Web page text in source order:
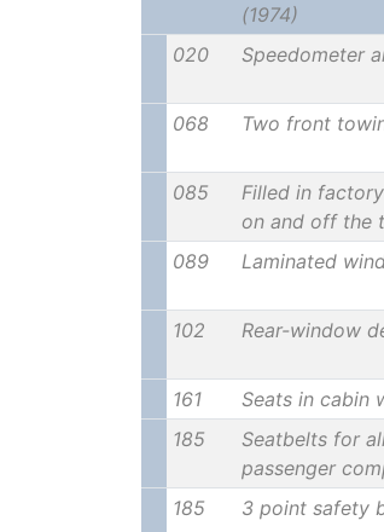
(1974)
020 Speedometer
068 Two front
085
Filled in
on and off the
089
Laminated
102
Rear-window
161
Seats in cabin
185
Seatbelts for
passenger
185 3 point safety